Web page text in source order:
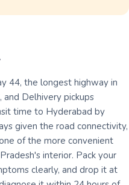
44, the longest highway in
and Delhivery pickups
time to Hyderabad by
given the road connectivity,
of the more convenient
interior. Pack your
clearly, and drop it at